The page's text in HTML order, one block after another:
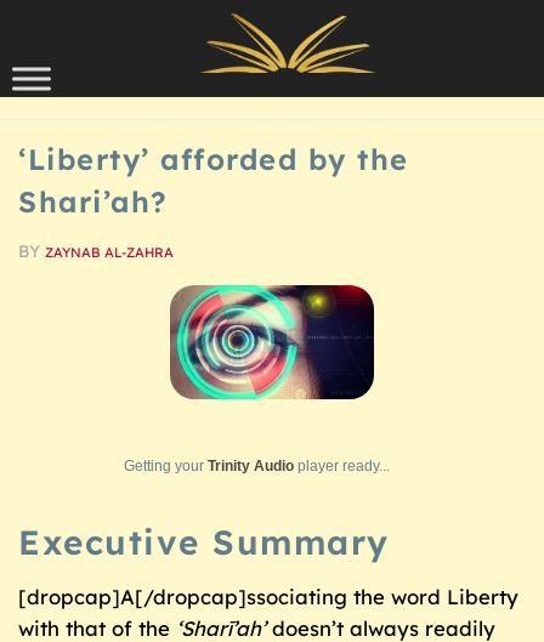
SCHOLARSHIP
‘Liberty’ afforded by the
Shari’ah?
BY ZAYNAB AL-ZAHRA
Getting your Trinity Audio player ready...
Executive Summary
[dropcap]A[/dropcap]ssociating the word Liberty
with that of the ‘Sharī’ah’doesn’t always readily